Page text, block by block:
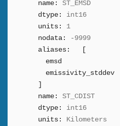
name:
ST_EMSD
dtype:
int16
units:
1
nodata:
-9999
aliases:
emsd
emissivity_stddev
name:
ST_CDIST
dtype:
int16
units:
Kilometers